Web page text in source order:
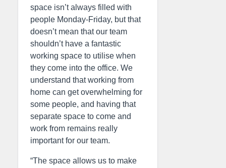
space isn’t always filled with
people Monday-Friday, but that
doesn’t mean that our team
shouldn’t have a fantastic
working space to utilise when
they come into the office. We
understand that working from
home can get overwhelming for
some people, and having that
separate space to come and
work from remains really
important for our team.
“The space allows us to make